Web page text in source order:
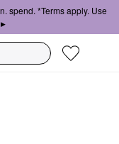
spend. *Terms apply. Use